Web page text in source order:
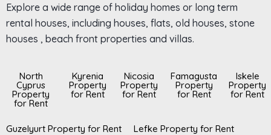
Explore a wide range of holiday homes or long term
rental houses, including houses, flats, old houses, stone
houses , beach front properties and villas.
North
Cyprus
Property
for Rent
Kyrenia
Property
for Rent
Nicosia
Property
for Rent
Famagusta
Property
for Rent
Iskele
Property
for Rent
Guzelyurt Property for Rent Lefke Property for Rent